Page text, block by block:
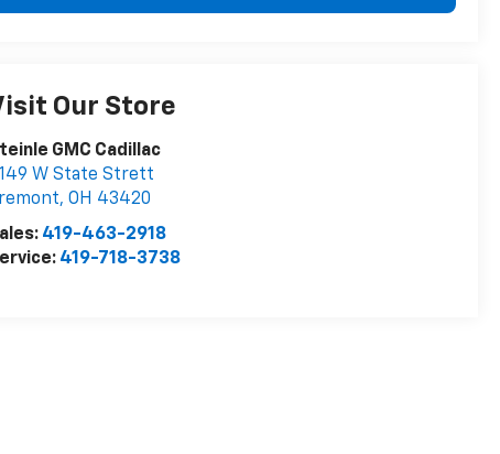
Our Store
GMC Cadillac
W State Strett
,OH 43420
419-463-2918
419-718-3738